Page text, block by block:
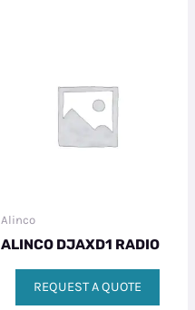
Alinco
ALINCO DJAXD1 RADIO
REQUEST A QUOTE